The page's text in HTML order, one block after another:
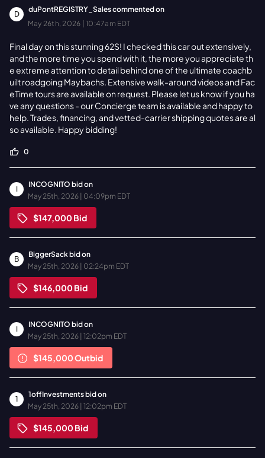
D
duPontREGISTRY_Salescommented on
May 26th, 2026 | 10:47am EDT
Final day on this stunning 62S! I checked this car out extensively,
and the more time you spend with it, the more you appreciate th
e extreme attention to detail behind one of the ultimate coachb
uilt roadgoing Maybachs. Extensive walk-around videos and Fac
eTime tours are available on request. Please let us know if you ha
ve any questions - our Concierge team is available and happy to
help. Trades, financing, and vetted-carrier shipping quotes are al
so available. Happy bidding!
0
I
INCOGNITO bid on
May 25th, 2026 | 04:09pm EDT
$147,000Bid
B
BiggerSackbid on
May 25th, 2026 | 02:24pm EDT
$146,000Bid
I
INCOGNITO bid on
May 25th, 2026 | 12:02pm EDT
$145,000Outbid
1
1offInvestmentsbid on
May 25th, 2026 | 12:02pm EDT
$145,000Bid